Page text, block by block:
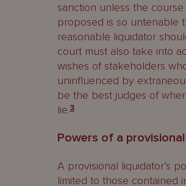
sanction unless the
proposed is so untenable
reasonable liquidator
court must also take into
wishes of stakeholders
uninfluenced by
be the best judges of
lie.3
Powers of a
A provisional liquidator’s
limited to those contained